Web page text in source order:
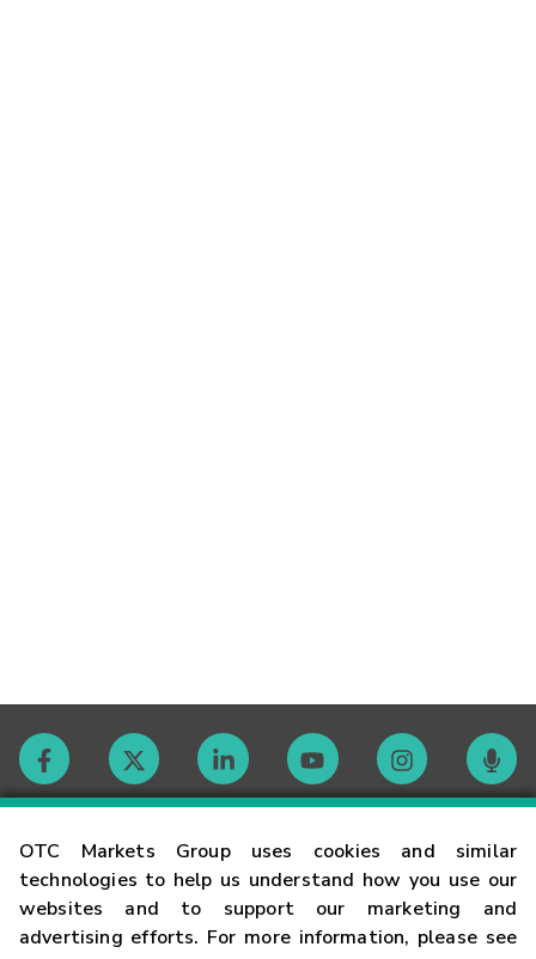
OTC Markets Group uses cookies and similar
technologies to help us understand how you use our
websites and to support our marketing and
advertising efforts. For more information, please see
Contact
Careers